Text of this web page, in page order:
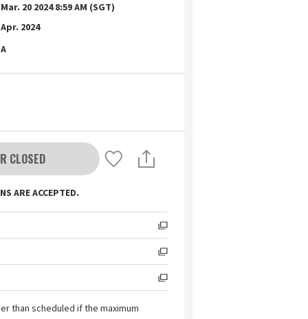
Mar. 20 2024 8:59 AM (SGT)
Apr. 2024
A
CLOSED
ARE ACCEPTED.
than scheduled if the maximum